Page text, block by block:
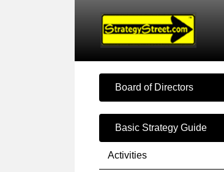
Board of Directors
Basic Strategy Guide
Activities